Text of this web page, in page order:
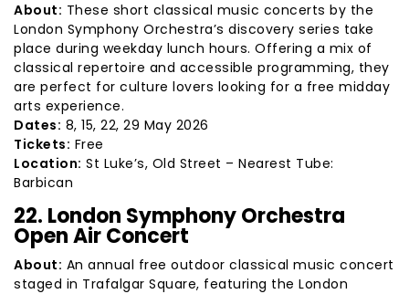
About: These short classical music concerts by the
London Symphony Orchestra’s discovery series take
place during weekday lunch hours. Offering a mix of
classical repertoire and accessible programming, they
are perfect for culture lovers looking for a free midday
arts experience.
Dates: 8, 15, 22, 29 May 2026
Tickets: Free
Location: St Luke’s, Old Street – Nearest Tube:
Barbican
22. London Symphony Orchestra
Open Air Concert
About: An annual free outdoor classical music concert
staged in Trafalgar Square, featuring the London